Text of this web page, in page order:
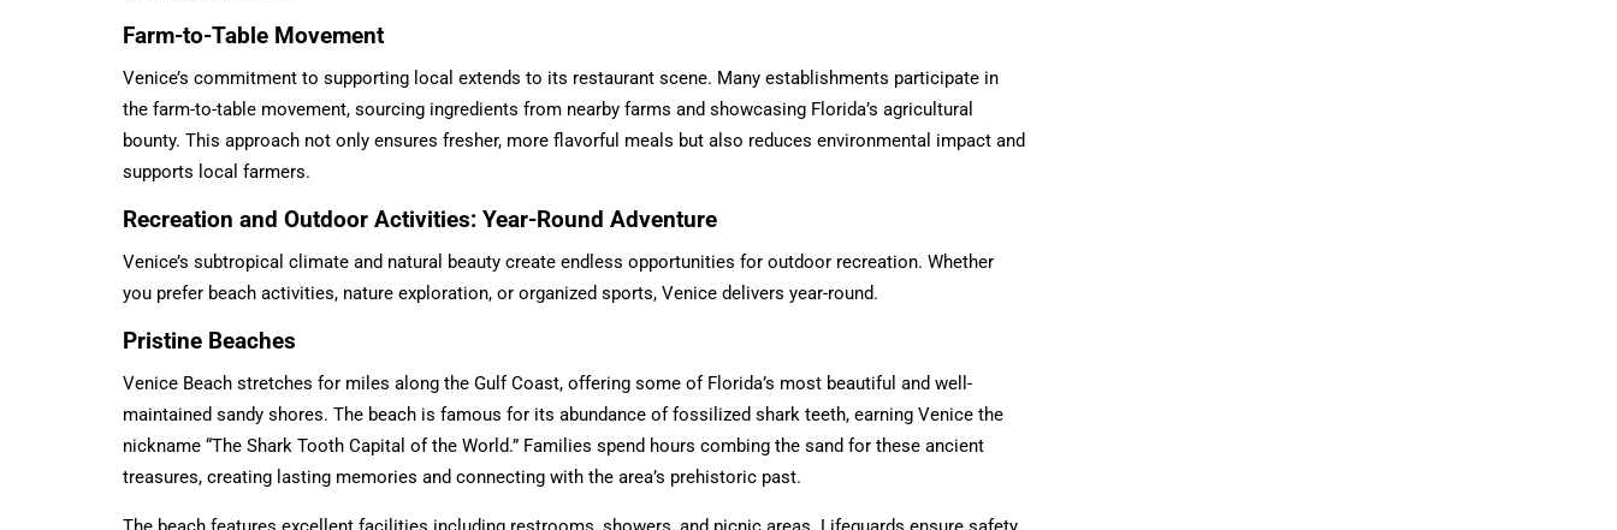
Farm-to-Table Movement
Venice’s commitment to supporting local extends to its restaurant scene. Many establishments participate in
the farm-to-table movement, sourcing ingredients from nearby farms and showcasing Florida’s agricultural
bounty. This approach not only ensures fresher, more flavorful meals but also reduces environmental impact and
supports local farmers.
Recreation and Outdoor Activities: Year-Round Adventure
Venice’s subtropical climate and natural beauty create endless opportunities for outdoor recreation. Whether
you prefer beach activities, nature exploration, or organized sports, Venice delivers year-round.
Pristine Beaches
Venice Beach stretches for miles along the Gulf Coast, offering some of Florida’s most beautiful and well-
maintained sandy shores. The beach is famous for its abundance of fossilized shark teeth, earning Venice the
nickname “The Shark Tooth Capital of the World.” Families spend hours combing the sand for these ancient
treasures, creating lasting memories and connecting with the area’s prehistoric past.